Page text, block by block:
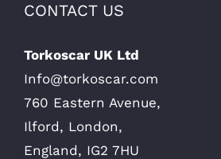
CONTACT US
Torkoscar UK Ltd
Info@torkoscar.com
760 Eastern Avenue,
Ilford, London,
England, IG2 7HU